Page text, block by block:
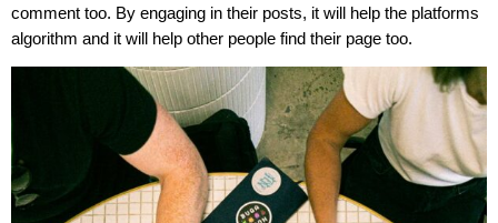
comment too. By engaging in their posts, it will help the platforms
algorithm and it will help other people find their page too.